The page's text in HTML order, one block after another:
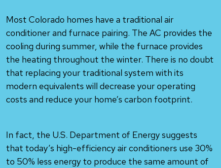
Most Colorado homes have a traditional air
conditioner and furnace pairing. The AC provides the
cooling during summer, while the furnace provides
the heating throughout the winter. There is no doubt
that replacing your traditional system with its
modern equivalents will decrease your operating
costs and reduce your home’s carbon footprint.
In fact, the U.S. Department of Energy suggests
that today’s high-efficiency air conditioners use 30%
to 50% less energy to produce the same amount of